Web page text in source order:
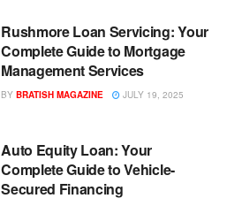
Rushmore Loan Servicing: Your
Complete Guide to Mortgage
Management Services
BY BRATISH MAGAZINE JULY 19, 2025
Auto Equity Loan: Your
Complete Guide to Vehicle-
Secured Financing